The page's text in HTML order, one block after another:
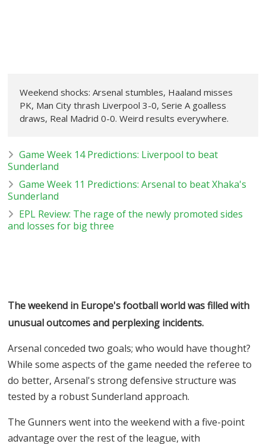
Weekend shocks: Arsenal stumbles, Haaland misses
PK, Man City thrash Liverpool 3-0, Serie A goalless
draws, Real Madrid 0-0. Weird results everywhere.
Game Week 14 Predictions: Liverpool to beat
Sunderland
Game Week 11 Predictions: Arsenal to beat Xhaka's
Sunderland
EPL Review: The rage of the newly promoted sides
and losses for big three
The weekend in Europe's football world was filled with
unusual outcomes and perplexing incidents.
Arsenal conceded two goals; who would have thought?
While some aspects of the game needed the referee to
do better, Arsenal's strong defensive structure was
tested by a robust Sunderland approach.
The Gunners went into the weekend with a five-point
advantage over the rest of the league, with